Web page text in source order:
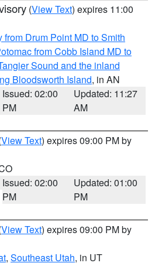
(View Text) expires 11:00
Drum Point MD to Smith
from Cobb Island MD to
Sound and the inland
Bloodsworth Island, in AN
Issued: 02:00
PM
Updated: 11:27
AM
View Text) expires 09:00 PM by
Issued: 02:00
PM
Updated: 01:00
PM
View Text) expires 09:00 PM by
, Southeast Utah, in UT